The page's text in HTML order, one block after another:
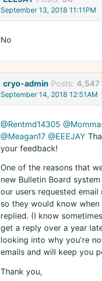
September 13, 2018 11:11PM
No
cryo-admin Posts: 4,547
September 14, 2018 12:51AM
@Rentmd14305
@Meagan17 @EEEJAY
your feedback!
One of the reasons that
new Bulletin Board
our users requested
so they would know when
replied. (I know
get a reply over a year
looking into why you're
emails and will keep you
Thank you,